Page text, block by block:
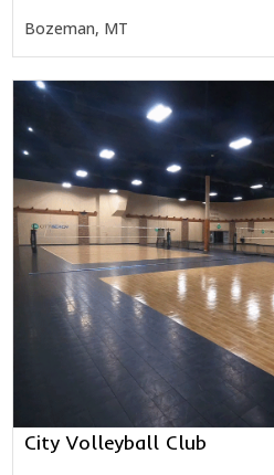
Bozeman, MT
City Volleyball Club